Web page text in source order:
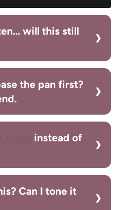
will this still
the pan first?
instead of
Can I tone it